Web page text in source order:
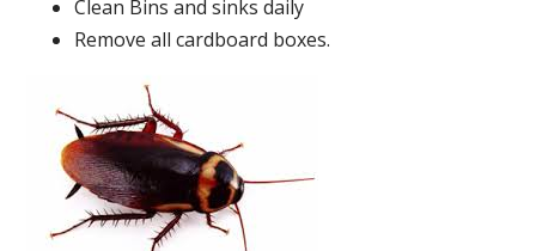
Clean Bins and sinks daily
Remove all cardboard boxes.